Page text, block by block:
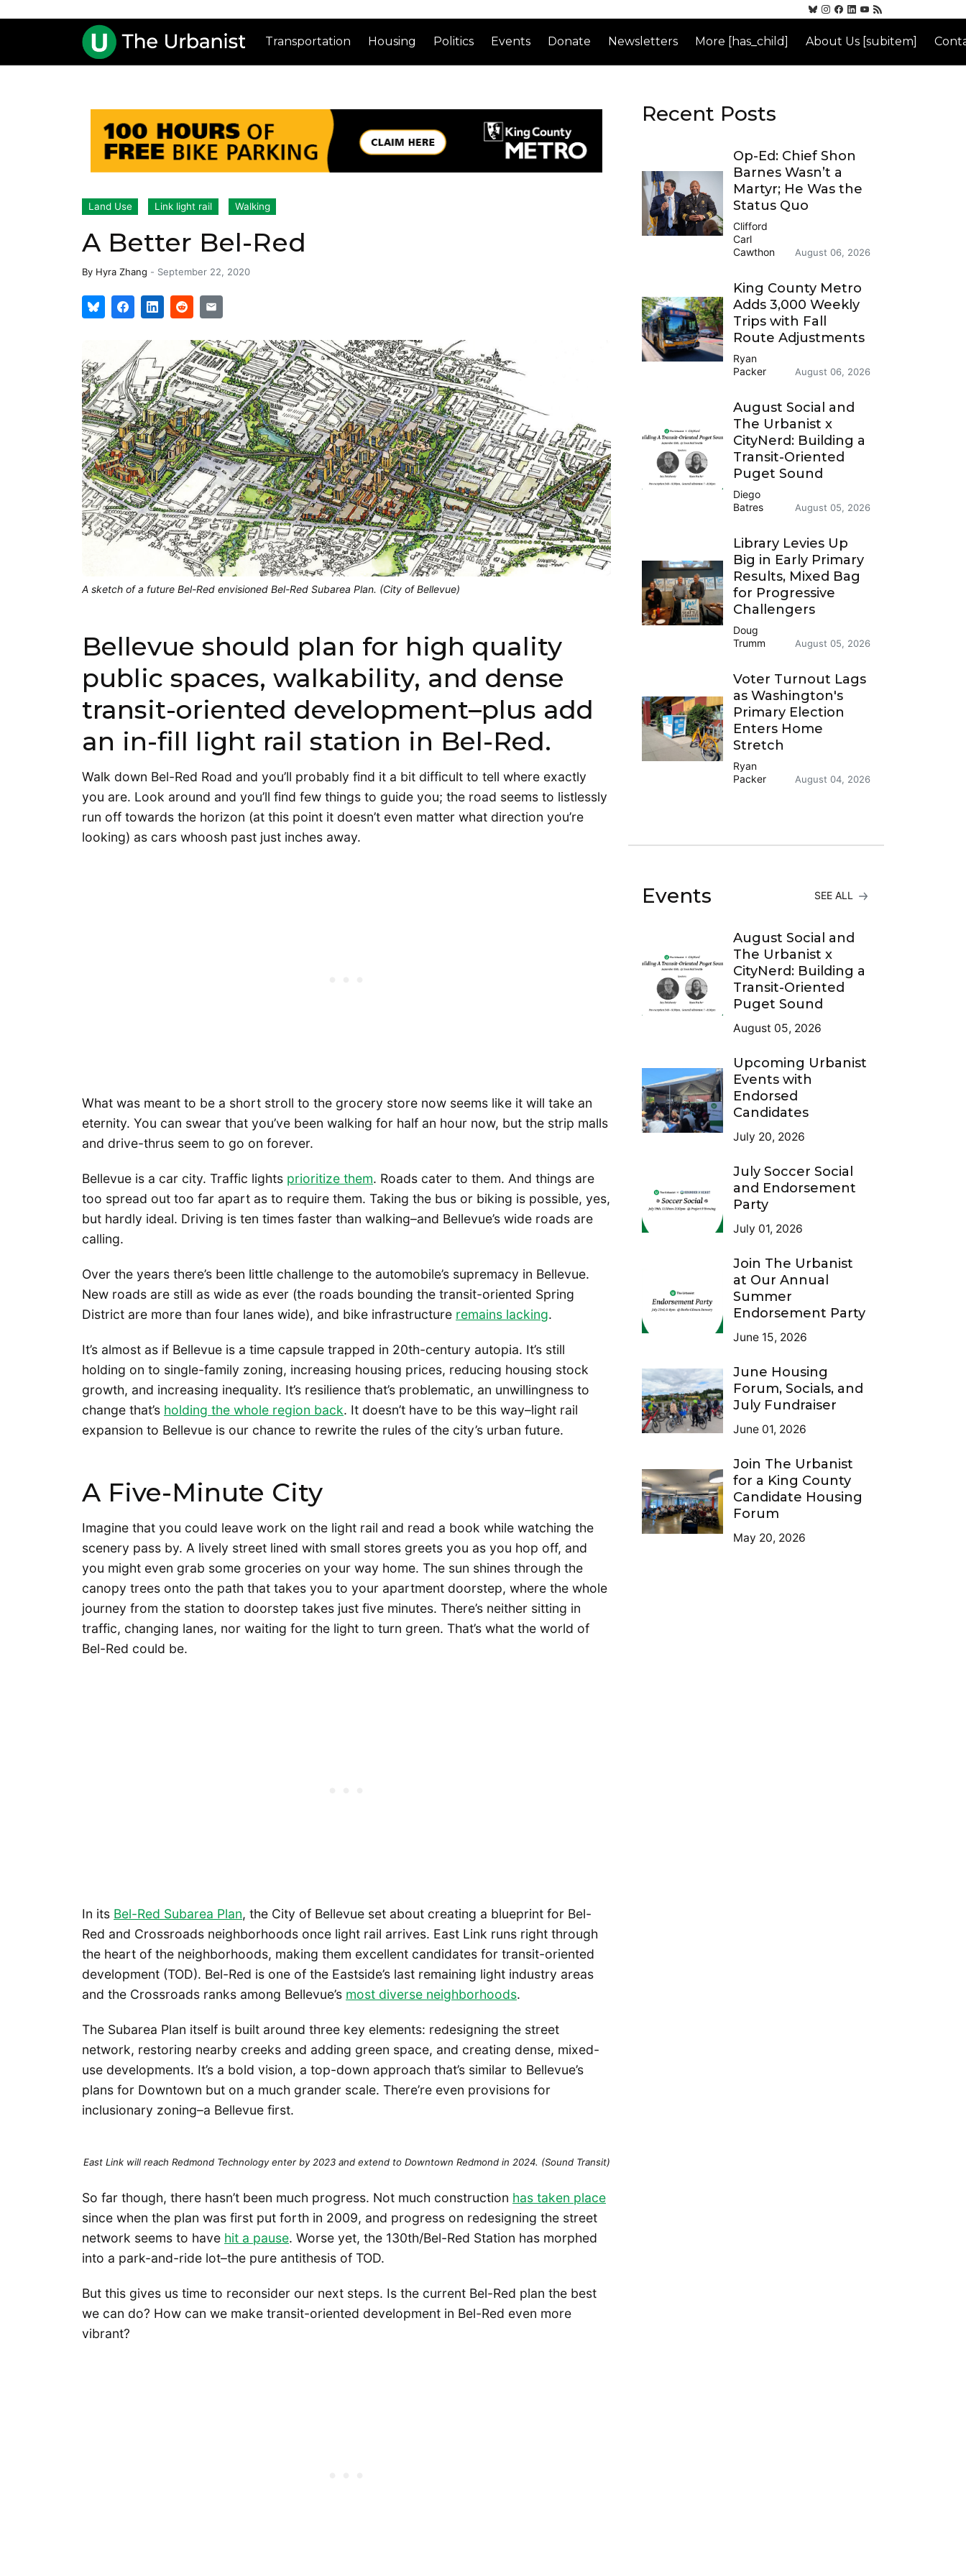
Transportation Housing Politics Events Donate Newsletters More [has_child] About Us [subitem]
Land Use Link light rail Walking
A Better Bel-Red
By Hyra Zhang - September 22, 2020
A sketch of a future Bel-Red envisioned Bel-Red Subarea Plan. (City of Bellevue)
Bellevue should plan for high quality
public spaces, walkability, and dense
transit-oriented development–plus add
an in-fill light rail station in Bel-Red.
Walk down Bel-Red Road and you’ll probably find it a bit difficult to tell where exactly
you are. Look around and you’ll find few things to guide you; the road seems to listlessly
run off towards the horizon (at this point it doesn’t even matter what direction you’re
looking) as cars whoosh past just inches away.
What was meant to be a short stroll to the grocery store now seems like it will take an
eternity. You can swear that you’ve been walking for half an hour now, but the strip malls
and drive-thrus seem to go on forever.
Bellevue is a car city. Traffic lights prioritize them. Roads cater to them. And things are
too spread out too far apart as to require them. Taking the bus or biking is possible, yes,
but hardly ideal. Driving is ten times faster than walking–and Bellevue’s wide roads are
calling.
Over the years there’s been little challenge to the automobile’s supremacy in Bellevue.
New roads are still as wide as ever (the roads bounding the transit-oriented Spring
District are more than four lanes wide), and bike infrastructure remains lacking.
It’s almost as if Bellevue is a time capsule trapped in 20th-century autopia. It’s still
holding on to single-family zoning, increasing housing prices, reducing housing stock
growth, and increasing inequality. It’s resilience that’s problematic, an unwillingness to
change that’s holding the whole region back. It doesn’t have to be this way–light rail
expansion to Bellevue is our chance to rewrite the rules of the city’s urban future.
A Five-Minute City
Imagine that you could leave work on the light rail and read a book while watching the
scenery pass by. A lively street lined with small stores greets you as you hop off, and
you might even grab some groceries on your way home. The sun shines through the
canopy trees onto the path that takes you to your apartment doorstep, where the whole
journey from the station to doorstep takes just five minutes. There’s neither sitting in
traffic, changing lanes, nor waiting for the light to turn green. That’s what the world of
Bel-Red could be.
In its Bel-Red Subarea Plan, the City of Bellevue set about creating a blueprint for Bel-
Red and Crossroads neighborhoods once light rail arrives. East Link runs right through
the heart of the neighborhoods, making them excellent candidates for transit-oriented
development (TOD). Bel-Red is one of the Eastside’s last remaining light industry areas
and the Crossroads ranks among Bellevue’s most diverse neighborhoods.
The Subarea Plan itself is built around three key elements: redesigning the street
network, restoring nearby creeks and adding green space, and creating dense, mixed-
use developments. It’s a bold vision, a top-down approach that’s similar to Bellevue’s
plans for Downtown but on a much grander scale. There’re even provisions for
inclusionary zoning–a Bellevue first.
East Link will reach Redmond Technology enter by 2023 and extend to Downtown Redmond in 2024. (Sound Transit)
So far though, there hasn’t been much progress. Not much construction has taken place
since when the plan was first put forth in 2009, and progress on redesigning the street
network seems to have hit a pause. Worse yet, the 130th/Bel-Red Station has morphed
into a park-and-ride lot–the pure antithesis of TOD.
But this gives us time to reconsider our next steps. Is the current Bel-Red plan the best
we can do? How can we make transit-oriented development in Bel-Red even more
vibrant?
Recent Posts
Op-Ed: Chief Shon
Barnes Wasn’t a
Martyr; He Was the
Status Quo
Clifford
Carl
Cawthon
August 06, 2026
King County Metro
Adds 3,000 Weekly
Trips with Fall
Route Adjustments
Ryan
Packer
August 06, 2026
August Social and
The Urbanist x
CityNerd: Building a
Transit-Oriented
Puget Sound
Diego
Batres
August 05, 2026
Library Levies Up
Big in Early Primary
Results, Mixed Bag
for Progressive
Challengers
Doug
Trumm
August 05, 2026
Voter Turnout Lags
as Washington's
Primary Election
Enters Home
Stretch
Ryan
Packer
August 04, 2026
Events SEE ALL
August Social and
The Urbanist x
CityNerd: Building a
Transit-Oriented
Puget Sound
August 05, 2026
Upcoming Urbanist
Events with
Endorsed
Candidates
July 20, 2026
July Soccer Social
and Endorsement
Party
July 01, 2026
Join The Urbanist
at Our Annual
Summer
Endorsement Party
June 15, 2026
June Housing
Forum, Socials, and
July Fundraiser
June 01, 2026
Join The Urbanist
for a King County
Candidate Housing
Forum
May 20, 2026